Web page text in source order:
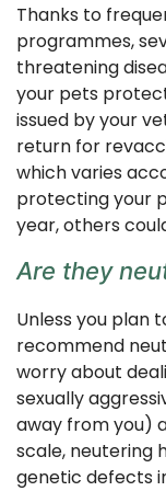
Thanks to
programmes,
threatening
your pets
issued by your
return for
which varies
protecting your
year, others
Are they
Unless you plan
recommend
worry about
sexually
away from you)
scale, neutering
genetic defects